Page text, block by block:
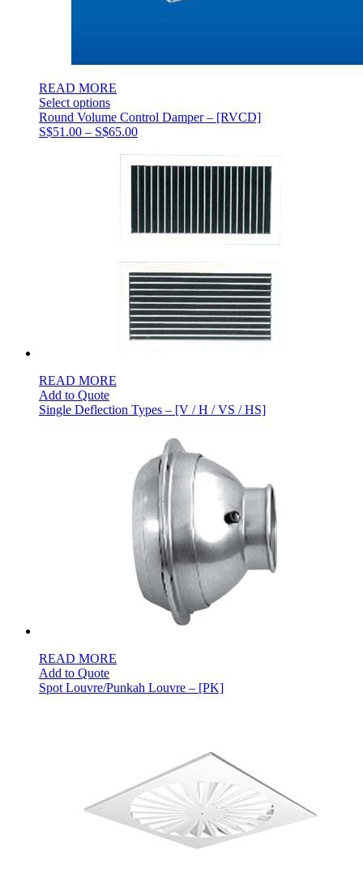
READ MORE
Select options
Round Volume Control Damper – [RVCD]
S$51.00 – S$65.00Price
S$51.00
S$65.00
READ MORE
Add to Quote
Single Deflection Types – [V / H / VS / HS]
READ MORE
Add to Quote
Spot Louvre/Punkah Louvre – [PK]